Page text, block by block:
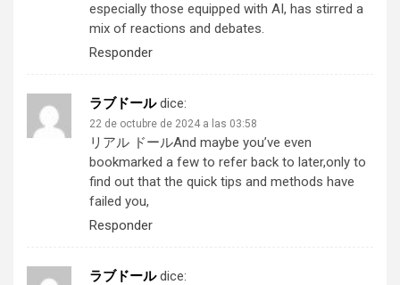
especially those equipped with AI, has stirred a
mix of reactions and debates.
Responder
ラブドール dice:
22 de octubre de 2024 a las 03:58
リアル ドールAnd maybe you’ve even
bookmarked a few to refer back to later,only to
find out that the quick tips and methods have
failed you,
Responder
ラブドール dice: